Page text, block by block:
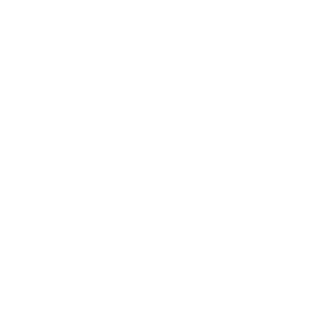
Developers Cost Certainty
AICTE ATAL Faculty Development Programme